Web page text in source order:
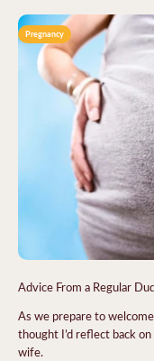
Pregnancy
Advice From a Regular
As we prepare to
thought I’d reflect back
wife.